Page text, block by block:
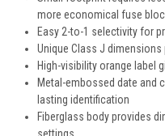
more economical fuse
Easy 2-to-1 selectivity for
Unique Class J
High-visibility orange label
Metal-embossed date and
lasting identification
Fiberglass body provides